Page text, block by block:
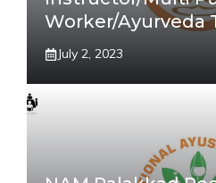
Worker/Ayurveda
July 2, 2023